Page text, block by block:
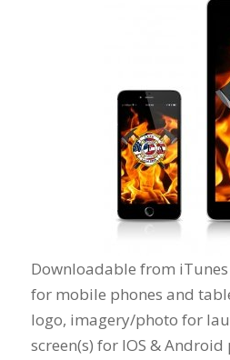
Downloadable from
for mobile phones and
logo, imagery/photo for
screen(s) for IOS &